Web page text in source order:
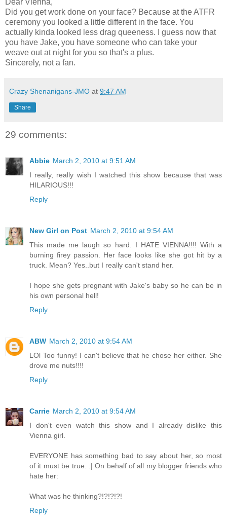
Did you get work done on your face? Because at the ATFR
ceremony you looked a little different in the face. You
actually kinda looked less drag queeness. I guess now that
you have Jake, you have someone who can take your
weave out at night for you so that's a plus.
Sincerely, not a fan.
Crazy Shenanigans-JMO at 9:47 AM
Share
29 comments:
Abbie March 2, 2010 at 9:51 AM
I really, really wish I watched this show because that was
HILARIOUS!!!
Reply
New Girl on Post March 2, 2010 at 9:54 AM
This made me laugh so hard. I HATE VIENNA!!!! With a
burning firey passion. Her face looks like she got hit by a
truck. Mean? Yes..but I really can't stand her.
I hope she gets pregnant with Jake's baby so he can be in
his own personal hell!
Reply
ABW March 2, 2010 at 9:54 AM
LOl Too funny! I can't believe that he chose her either. She
drove me nuts!!!!
Reply
Carrie March 2, 2010 at 9:54 AM
I don't even watch this show and I already dislike this
Vienna girl.
EVERYONE has something bad to say about her, so most
of it must be true. :| On behalf of all my blogger friends who
hate her:
What was he thinking?!?!?!?!
Reply